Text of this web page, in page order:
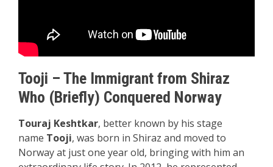
Tooji – The Immigrant from Shiraz
Who (Briefly) Conquered Norway
Touraj Keshtkar, better known by his stage
name Tooji, was born in Shiraz and moved to
Norway at just one year old, bringing with him an